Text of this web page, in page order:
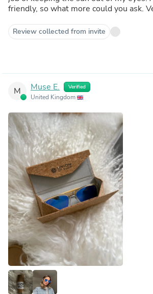
Review collected from invite
M Muse E. Verified
United Kingdom